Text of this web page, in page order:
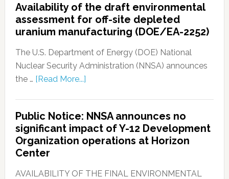
Availability of the draft environmental
assessment for off-site depleted
uranium manufacturing (DOE/EA-2252)
The U.S. Department of Energy (DOE) National
Nuclear Security Administration (NNSA) announces
the … [Read More...]
Public Notice: NNSA announces no
significant impact of Y-12 Development
Organization operations at Horizon
Center
AVAILABILITY OF THE FINAL ENVIRONMENTAL